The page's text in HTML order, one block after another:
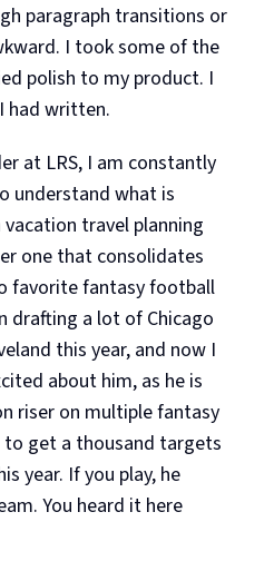
paragraph transitions or
I took some of the
polish to my product. I
had written.
at LRS, I am constantly
understand what is
travel planning
one that consolidates
favorite fantasy football
drafting a lot of Chicago
this year, and now I
about him, as he is
riser on multiple fantasy
to get a thousand targets
year. If you play, he
You heard it here